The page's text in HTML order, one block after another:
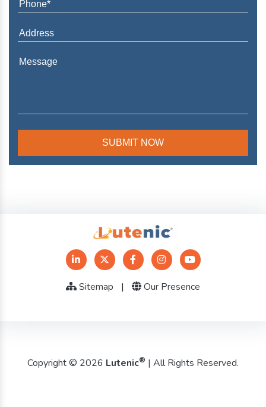
Sitemap | Our Presence
Copyright © 2026 Lutenic® | All Rights Reserved.